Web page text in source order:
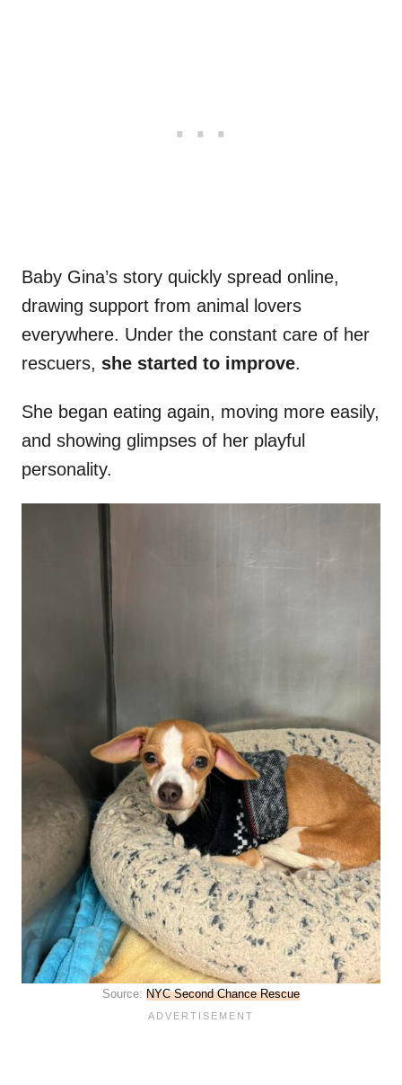
Baby Gina’s story quickly spread online,
drawing support from animal lovers
everywhere. Under the constant care of her
rescuers, she started to improve.
She began eating again, moving more easily,
and showing glimpses of her playful
personality.
Source: NYC Second Chance Rescue